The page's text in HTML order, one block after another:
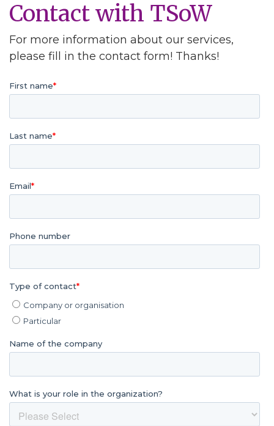
Contact with TSoW
For more information about our services,
please fill in the contact form! Thanks!